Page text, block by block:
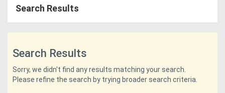
Search Results
Search Results
Sorry, we didn't find any results matching your search.
Please refine the search by trying broader search criteria.